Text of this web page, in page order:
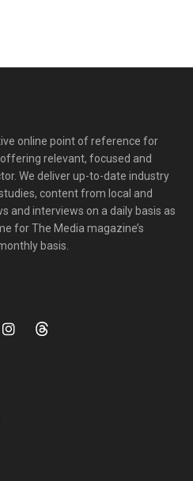
online point of reference for
relevant, focused and
We deliver up-to-date industry
content from local and
and interviews on a daily basis as
for The Media magazine’s
basis.